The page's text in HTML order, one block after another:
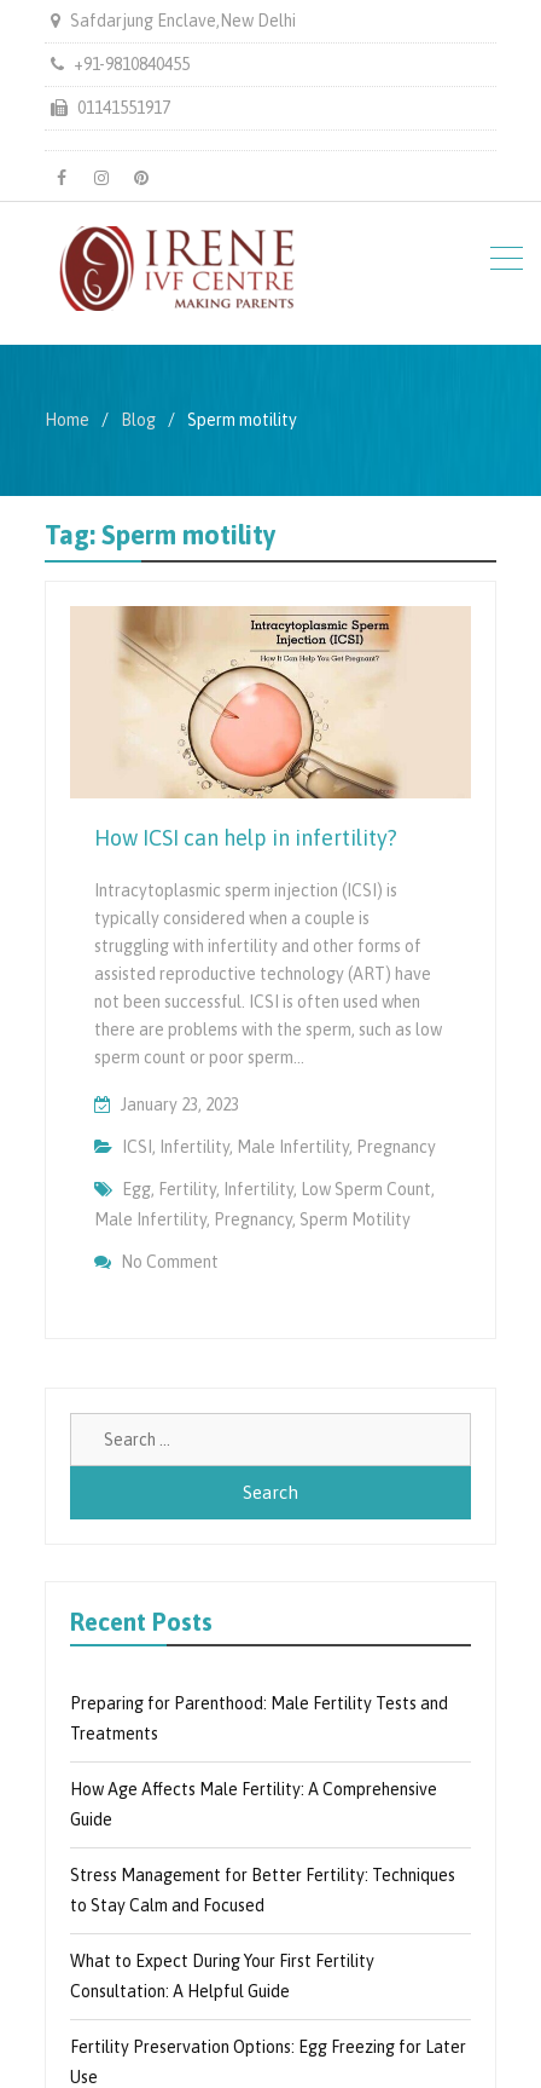
Safdarjung Enclave,New Delhi
+91-9810840455
01141551917
facebookinstagrampinterest
Home Blog Sperm motility
Tag:Sperm motility
How ICSI can help in infertility?
Intracytoplasmic sperm injection (ICSI) is
typically considered when a couple is
struggling with infertility and other forms of
assisted reproductive technology (ART) have
not been successful. ICSI is often used when
there are problems with the sperm, such as low
sperm count or poor sperm…
January 23, 2023
ICSI , Infertility, Male Infertility, Pregnancy
Egg, Fertility, Infertility, Low Sperm Count,
Male Infertility, Pregnancy, Sperm Motility
No Comment
Recent Posts
Preparing for Parenthood: Male Fertility Tests and
Treatments
How Age Affects Male Fertility: A Comprehensive
Guide
Stress Management for Better Fertility: Techniques
to Stay Calm and Focused
What to Expect During Your First Fertility
Consultation: A Helpful Guide
Fertility Preservation Options: Egg Freezing for Later
Use